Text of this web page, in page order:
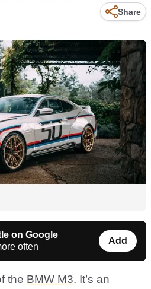
Share
on Google
often
Add
the BMW M3. It’s an